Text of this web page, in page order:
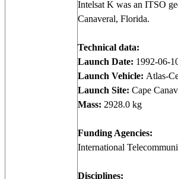
Intelsat K was an ITSO
Canaveral, Florida.
Technical data:
Launch Date: 1992-06-
Launch Vehicle: Atlas-
Launch Site: Cape
Mass: 2928.0 kg
Funding Agencies:
International
Disciplines: